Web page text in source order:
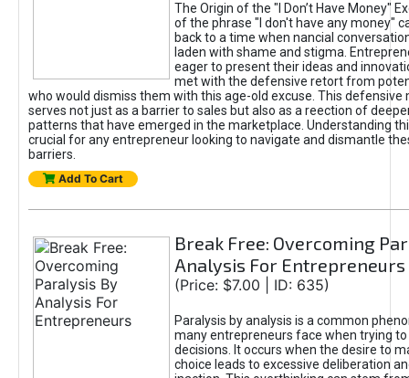
The Origin of the "I Don’t Have Money"
of the phrase "I don't have any money"
back to a time when nancial
laden with shame and stigma.
eager to present their ideas and
met with the defensive retort from
who would dismiss them with this age-old excuse. This defensive
serves not just as a barrier to sales but also as a reection of
patterns that have emerged in the marketplace. Understanding
crucial for any entrepreneur looking to navigate and dismantle
barriers.
Add To Cart
Break Free: Overcoming
Analysis For Entrepreneurs
(Price: $7.00 | ID: 635)
Paralysis by analysis is a common
many entrepreneurs face when trying
decisions. It occurs when the desire to
choice leads to excessive deliberation